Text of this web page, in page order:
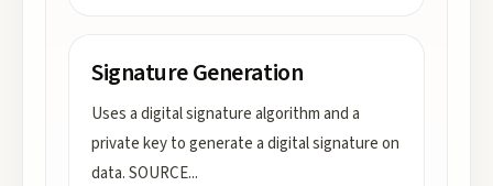
Signature Generation
Uses a digital signature algorithm and a
private key to generate a digital signature on
data. SOURCE...